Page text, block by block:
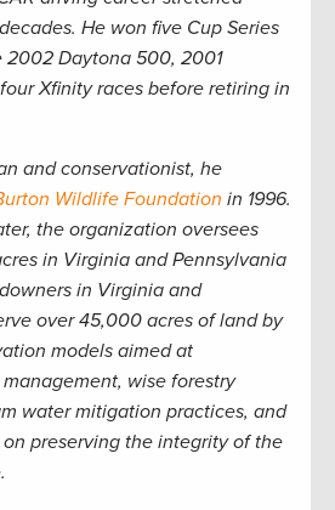
He won five Cup Series
2002 Daytona 500, 2001
Xfinity races before retiring in
and conservationist, he
Wildlife Foundation in 1996.
the organization oversees
in Virginia and Pennsylvania
in Virginia and
over 45,000 acres of land by
models aimed at
wise forestry
water mitigation practices, and
preserving the integrity of the